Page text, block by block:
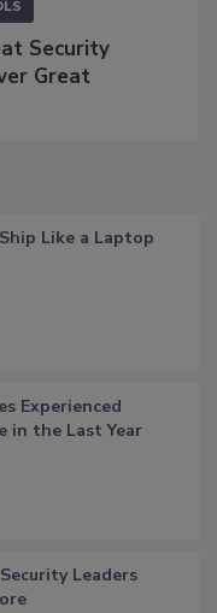
Security
Great
Like a Laptop
Experienced
in the Last Year
Leaders